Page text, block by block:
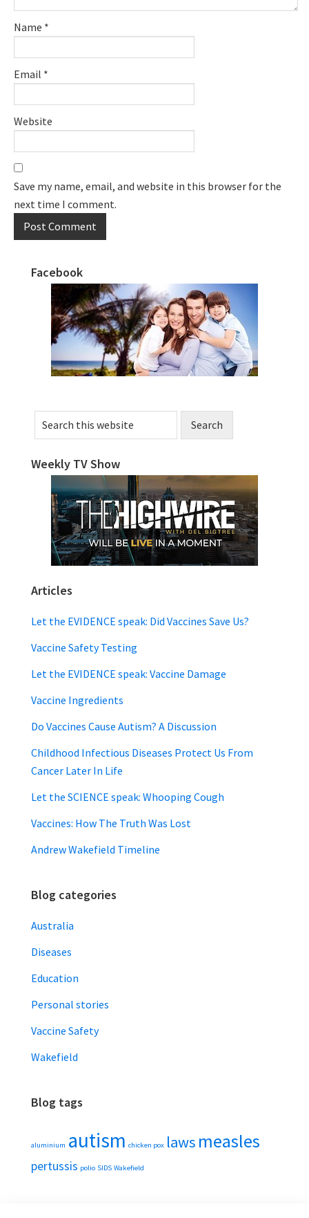
Name *
Email *
Website
Save my name, email, and website in this browser for the
next time I comment.
Primary
Sidebar
Facebook
Search
this
Weekly TV Show
Articles
Let the EVIDENCE speak: Did Vaccines Save Us?
Vaccine Safety Testing
Let the EVIDENCE speak: Vaccine Damage
Vaccine Ingredients
Do Vaccines Cause Autism? A Discussion
Childhood Infectious Diseases Protect Us From
Cancer Later In Life
Let the SCIENCE speak: Whooping Cough
Vaccines: How The Truth Was Lost
Andrew Wakefield Timeline
Blog categories
Australia
Diseases
Education
Personal stories
Vaccine Safety
Wakefield
Blog tags
aluminium autism chicken pox laws measles
pertussis polio SIDS Wakefield